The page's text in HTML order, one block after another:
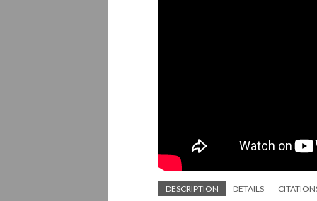
DESCRIPTION DETAILS